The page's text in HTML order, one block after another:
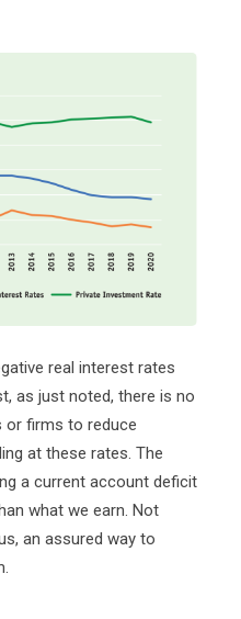
real interest rates
as just noted, there is no
or firms to reduce
at these rates. The
a current account deficit
what we earn. Not
an assured way to